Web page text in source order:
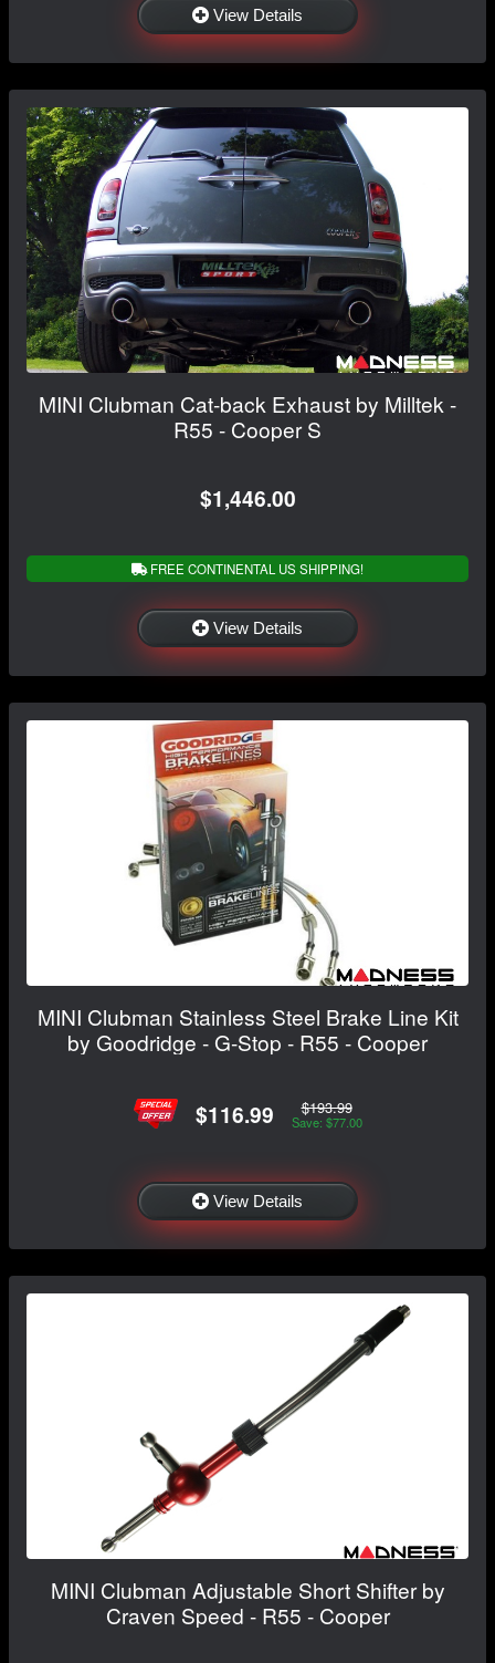
View Details
MINI Clubman Cat-back Exhaust by Milltek -
R55 - Cooper S
$1,446.00
FREE CONTINENTAL US SHIPPING!
View Details
MINI Clubman Stainless Steel Brake Line Kit
by Goodridge - G-Stop - R55 - Cooper
$116.99 $193.99
Save: $77.00
View Details
MINI Clubman Adjustable Short Shifter by
Craven Speed - R55 - Cooper